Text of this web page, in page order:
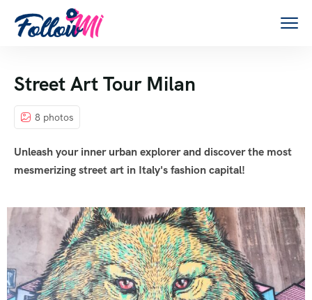
Street Art Tour Milan
8 photos
Unleash your inner urban explorer and discover the most
mesmerizing street art in Italy's fashion capital!